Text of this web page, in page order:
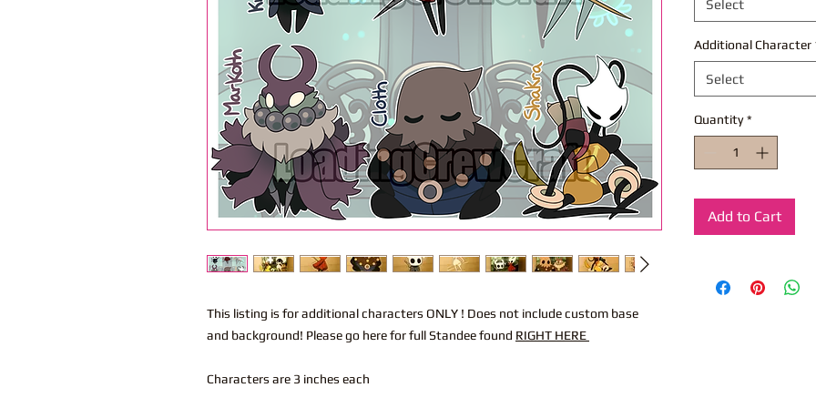
This listing is for additional characters ONLY ! Does not include custom base
and background! Please go here for full Standee found RIGHT HERE
Characters are 3 inches each
Select
Additional Character
Select
Quantity *
Add to Cart